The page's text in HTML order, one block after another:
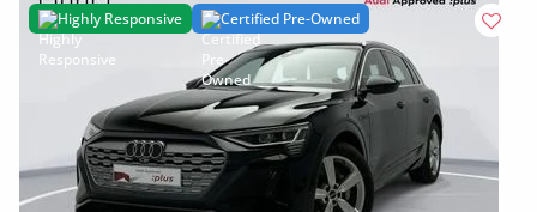
Highly Responsive Certified Pre-Owned